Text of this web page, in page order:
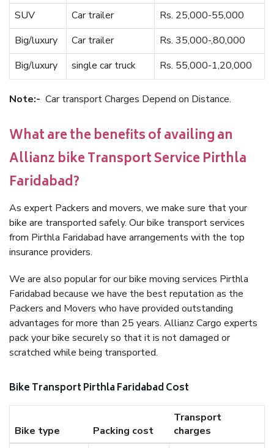
SUV
Car trailer
Rs. 25,000-55,000
Big/luxury
Car trailer
Rs. 35,000-,80,000
Big/luxury
single car truck Rs. 55,000-1,20,000
Note:- Car transport Charges Depend on Distance.
What are the benefits of availing an
Allianz bike Transport Service Pirthla
Faridabad?
As expert Packers and movers, we make sure that your
bike are transported safely. Our bike transport services
from Pirthla Faridabad have arrangements with the top
insurance providers.
We are also popular for our bike moving services Pirthla
Faridabad because we have the best reputation as the
Packers and Movers who have provided outstanding
advantages for more than 25 years. Allianz Cargo experts
pack your bike securely so that it is not damaged or
scratched while being transported.
Bike Transport Pirthla Faridabad Cost
Bike type Packing cost
Transport
charges